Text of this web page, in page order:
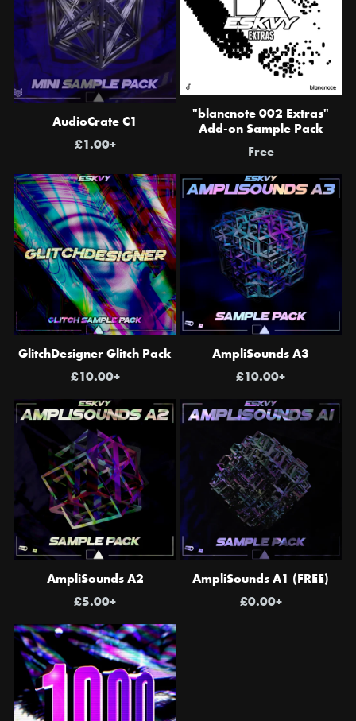
AudioCrate C1
£1.00+
"blancnote 002 Extras"
Add-on Sample Pack
Free
GlitchDesigner Glitch Pack
£10.00+
AmpliSounds A3
£10.00+
AmpliSounds A2
£5.00+
AmpliSounds A1 (FREE)
£0.00+